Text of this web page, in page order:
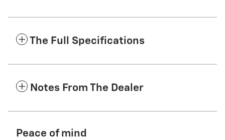
The Full Specifications
Notes From The Dealer
Peace of mind